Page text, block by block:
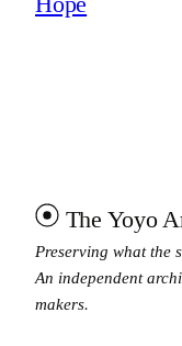
The Yoyo
Preserving what the
An independent
makers.